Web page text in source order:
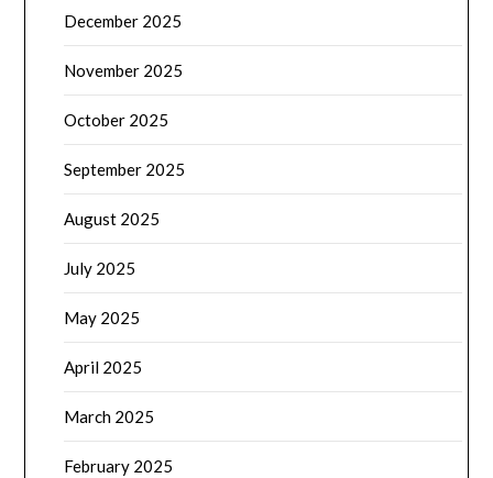
December 2025
November 2025
October 2025
September 2025
August 2025
July 2025
May 2025
April 2025
March 2025
February 2025